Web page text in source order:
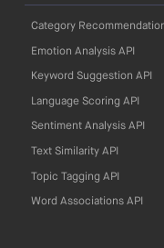
Category
Emotion Analysis API
Keyword Suggestion API
Language Scoring API
Sentiment Analysis API
Text Similarity API
Topic Tagging API
Word Associations API